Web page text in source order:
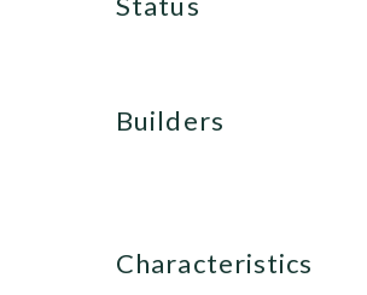
builders
characteristics